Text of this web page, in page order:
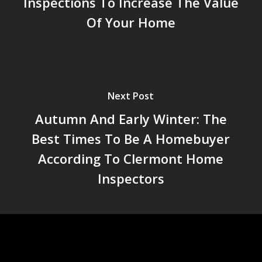
Of Your Home
Next Post
Autumn And Early Winter: The
Best Times To Be A Homebuyer
According To Clermont Home
Inspectors